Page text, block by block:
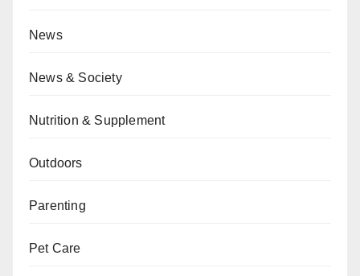
News
News & Society
Nutrition & Supplement
Outdoors
Parenting
Pet Care